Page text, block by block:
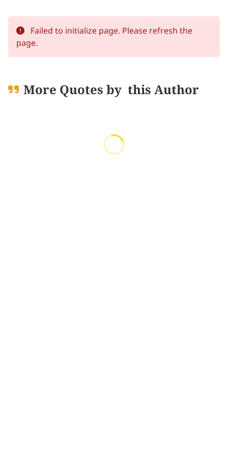
Failed to initialize page. Please refresh the
page.
More Quotes by this Author
Loading quotes...